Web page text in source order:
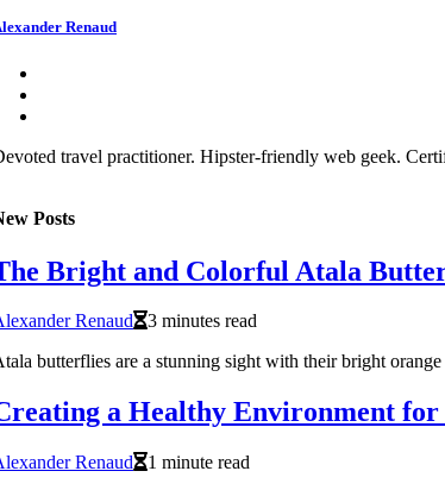
Renaud
travel practitioner. Hipster-friendly web geek.
Posts
Bright and Colorful Atala
Renaud
3 minutes read
butterflies are a stunning sight with their bright
a Healthy Environment
Renaud
1 minute read